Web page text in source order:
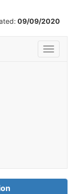
09/09/2020
Tools